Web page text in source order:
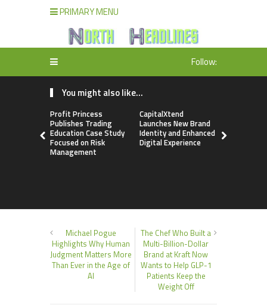
PRIMARY MENU
Follow:
You might also like...
Profit Princess
Publishes Trading
Education Case Study
Focused on Risk
Management
CapitalXtend
Launches New Brand
Identity and Enhanced
Digital Experience
Michael Pogue
Highlights Why Human
Judgment Matters More
Than Ever in the Age of
AI
The Chef Who Built a
Multi-Billion-Dollar
Brand at Kraft Now
Wants to Help GLP-1
Patients Keep the
Weight Off